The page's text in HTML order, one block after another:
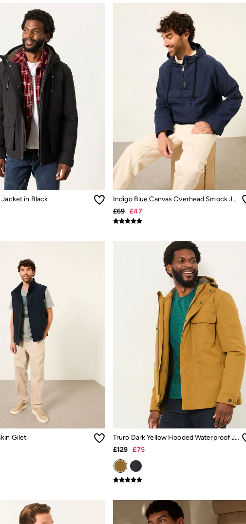
in Black
Indigo Blue Canvas Overhead Smock Jacket
£69 £47
Gilet
Truro Dark Yellow Hooded Waterproof Jacket
£129 £75